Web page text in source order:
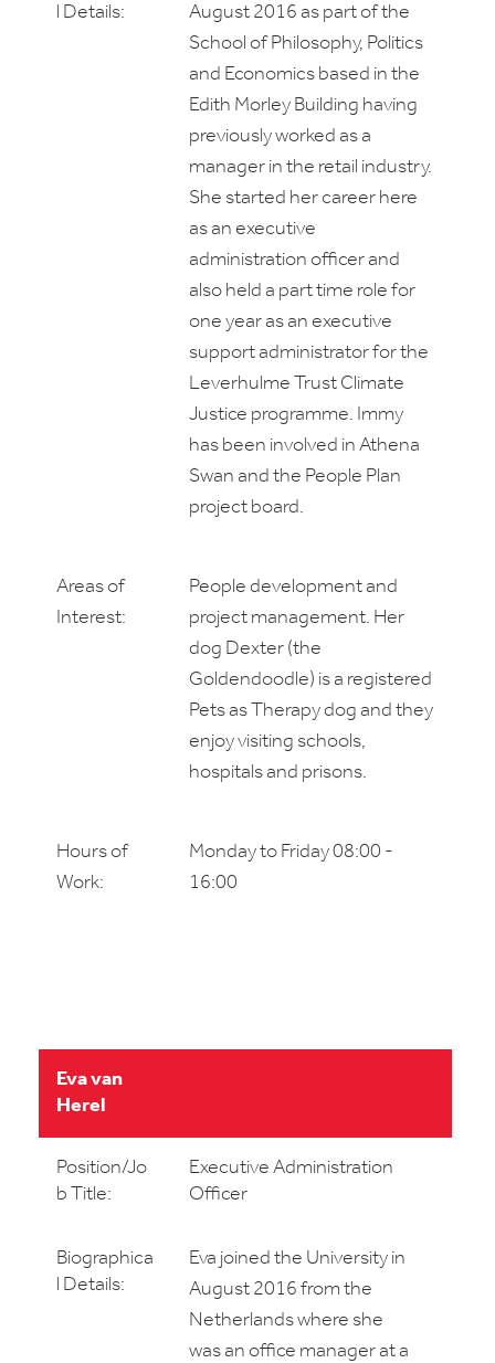
l Details:
August 2016 as part of the
School of Philosophy, Politics
and Economics based in the
Edith Morley Building having
previously worked as a
manager in the retail industry.
She started her career here
as an executive
administration officer and
also held a part time role for
one year as an executive
support administrator for the
Leverhulme Trust Climate
Justice programme. Immy
has been involved in Athena
Swan and the People Plan
project board.
Areas of
Interest:
People development and
project management. Her
dog Dexter (the
Goldendoodle) is a registered
Pets as Therapy dog and they
enjoy visiting schools,
hospitals and prisons.
Hours of
Work:
Monday to Friday 08:00 -
16:00
Eva van
Herel
Position/Jo
b Title:
Executive Administration
Officer
Biographica
l Details:
Eva joined the University in
August 2016 from the
Netherlands where she
was an office manager at a